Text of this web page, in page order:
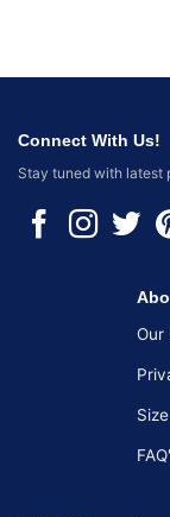
Connect With Us!
Stay tuned with latest
Our